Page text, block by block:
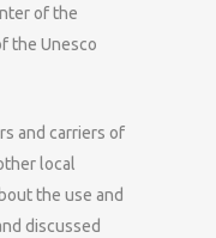
of the
the Unesco
and carriers of
local
the use and
discussed